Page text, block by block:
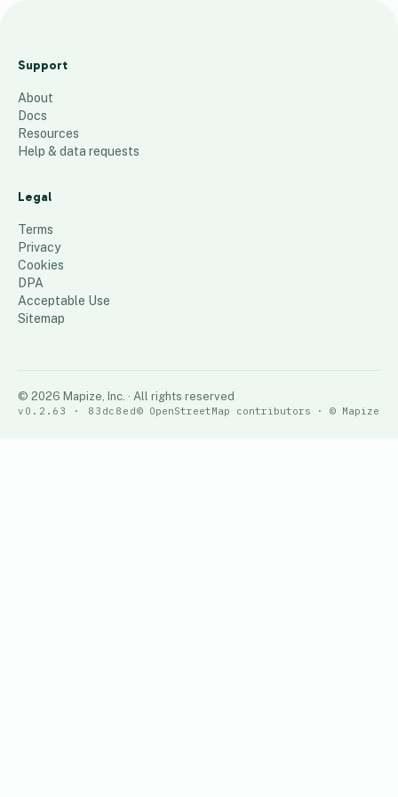
eS
d
W
re
hs
Support
About
Docs
Resources
Help & data requests
Legal
Terms
Privacy
Cookies
DPA
Acceptable Use
Sitemap
© 2026 Mapize, Inc. · All rights reserved
v0.2.63 · 83dc8ed© OpenStreetMap contributors · © Mapize